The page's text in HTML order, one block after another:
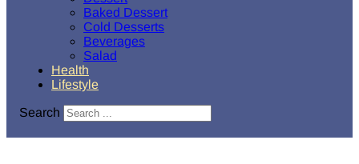
Baked Dessert
Cold Desserts
Beverages
Salad
Health
Lifestyle
Search